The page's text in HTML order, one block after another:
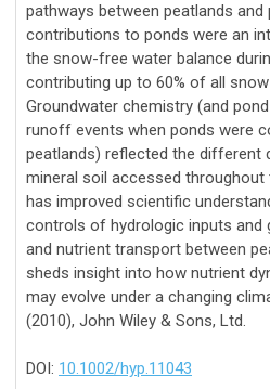
pathways between peatlands
contributions to ponds were an
the snow-free water balance
contributing up to 60% of all
Groundwater chemistry (and
runoff events when ponds were
peatlands) reflected the different
mineral soil accessed
has improved scientific
controls of hydrologic inputs
and nutrient transport between
sheds insight into how nutrient
may evolve under a changing
(2010), John Wiley & Sons, Ltd.
DOI: 10.1002/hyp.11043